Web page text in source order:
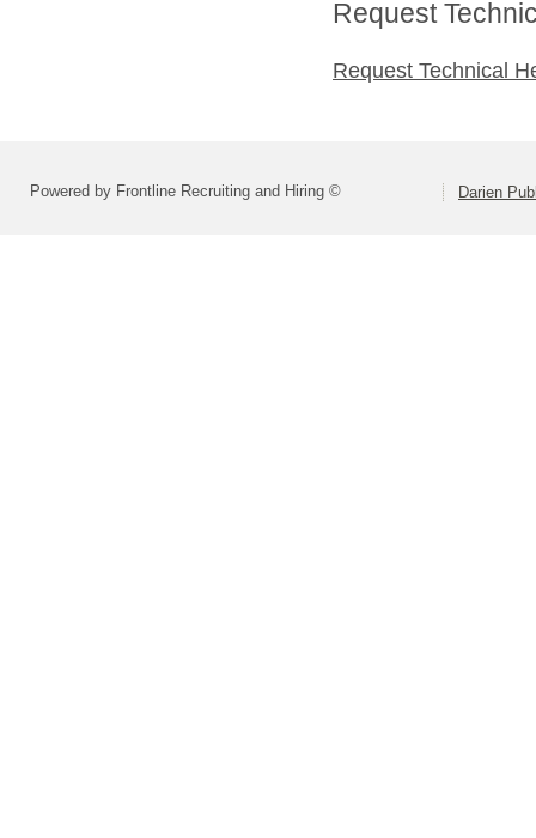
Request
Request Technical
Powered by Frontline Recruiting and Hiring © Darien